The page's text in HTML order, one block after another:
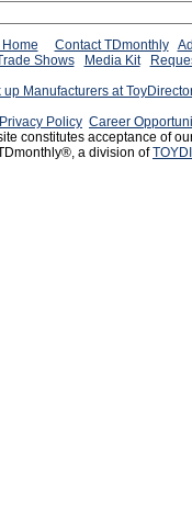
Contact TDmonthly
Shows Media Kit
up Manufacturers at
Privacy Policy Career
constitutes acceptance of
a division of